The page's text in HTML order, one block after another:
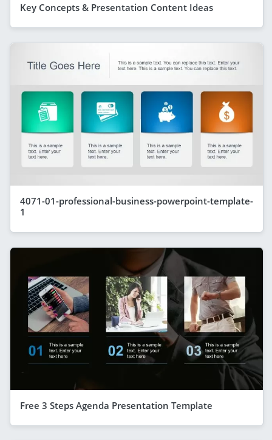
Key Concepts & Presentation Content Ideas
4071-01-professional-business-powerpoint-template-
1
Free 3 Steps Agenda Presentation Template